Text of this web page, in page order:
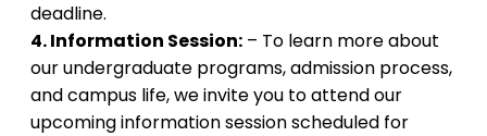
deadline.
4. Information Session: – To learn more about
our undergraduate programs, admission process,
and campus life, we invite you to attend our
upcoming information session scheduled for